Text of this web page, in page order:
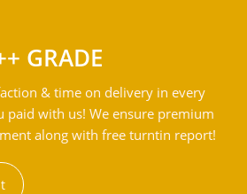
GRADE
& time on delivery in every
paid with us! We ensure premium
along with free turntin report!